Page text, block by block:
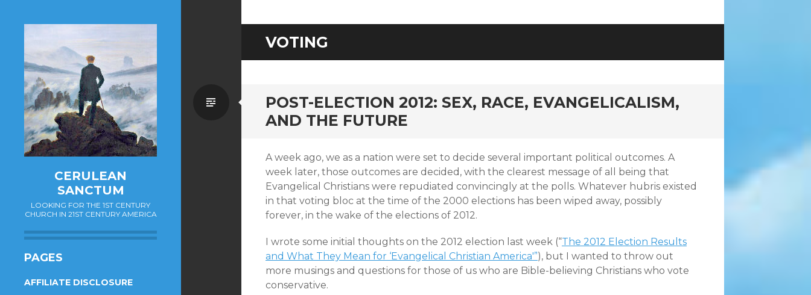
CERULEAN
SANCTUM
LOOKING FOR THE 1ST CENTURY
CHURCH IN 21ST CENTURY AMERICA
PAGES
AFFILIATE DISCLOSURE
VOTING
POST-ELECTION 2012: SEX, RACE, EVANGELICALISM,
AND THE FUTURE
Standard
A week ago, we as a nation were set to decide several important political outcomes. A
week later, those outcomes are decided, with the clearest message of all being that
Evangelical Christians were repudiated convincingly at the polls. Whatever hubris existed
in that voting bloc at the time of the 2000 elections has been wiped away, possibly
forever, in the wake of the elections of 2012.
I wrote some initial thoughts on the 2012 election last week (“The 2012 Election Results
and What They Mean for ‘Evangelical Christian America'”), but I wanted to throw out
more musings and questions for those of us who are Bible-believing Christians who vote
conservative.